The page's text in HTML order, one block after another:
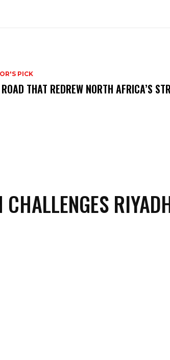
PICK
THAT REDREW NORTH AFRICA’S